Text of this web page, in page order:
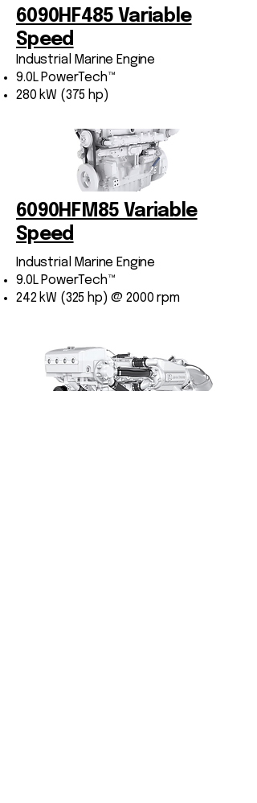
6090HF485 Variable
Speed
Industrial Marine Engine
9.0L PowerTech™
280 kW (375 hp)
​6090HFM85 Variable
Speed
Industrial Marine Engine
9.0L PowerTech™
242 kW (325 hp) @ 2000 rpm